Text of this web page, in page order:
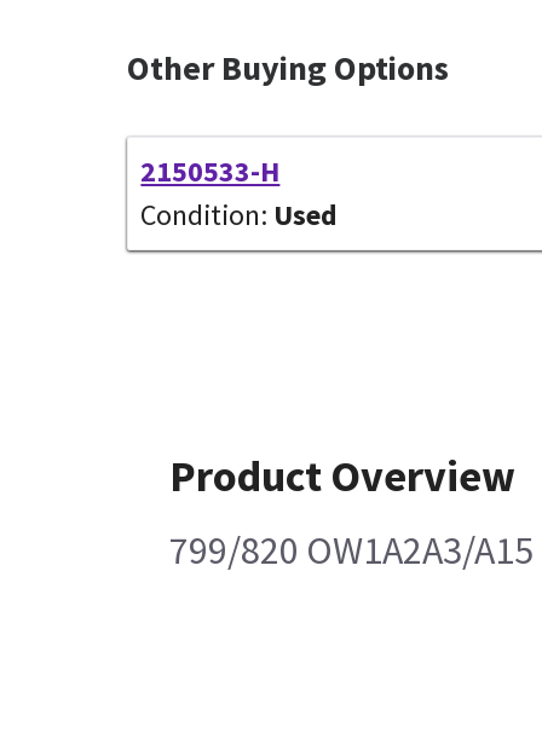
Other Buying Options
2150533-H
Condition: Used
Product Overview
799/820 OW1A2A3/